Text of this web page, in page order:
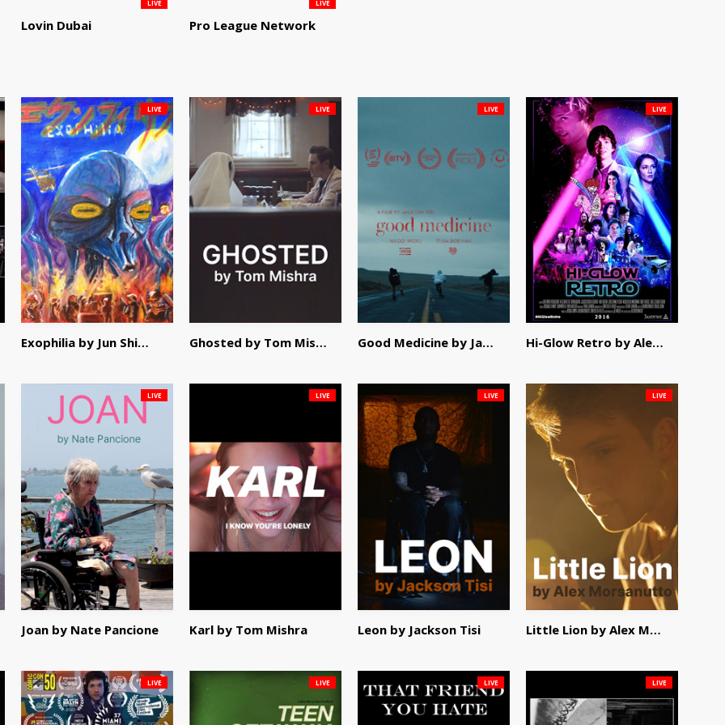
Lovin Dubai
LIVE
Pro League Network
LIVE
Exophilia by Jun Shimizu
LIVE
Ghosted by Tom Mishra
LIVE
Good Medicine by Jackson Tisi
LIVE
Hi-Glow Retro by Alex Morsanutto
LIVE
Joan by Nate Pancione
LIVE
Karl by Tom Mishra
LIVE
Leon by Jackson Tisi
LIVE
Little Lion by Alex Morsanutto
LIVE
LIVE LIVE LIVE LIVE